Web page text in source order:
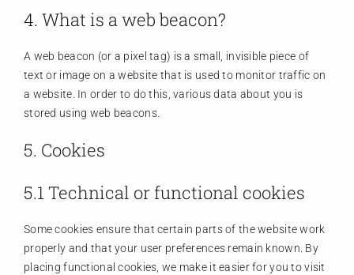
4. What is a web beacon?
A web beacon (or a pixel tag) is a small, invisible piece of
text or image on a website that is used to monitor traffic on
a website. In order to do this, various data about you is
stored using web beacons.
5. Cookies
5.1 Technical or functional cookies
Some cookies ensure that certain parts of the website work
properly and that your user preferences remain known. By
placing functional cookies, we make it easier for you to visit